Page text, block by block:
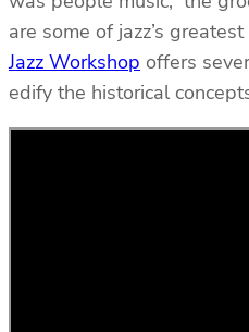
are some of jazz’s
Jazz Workshop offers
edify the historical